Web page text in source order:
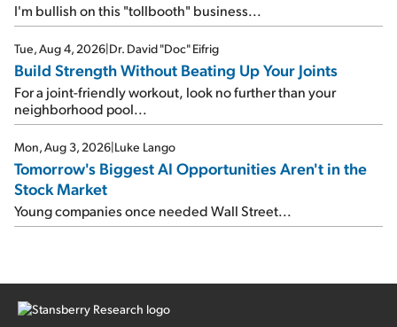
I'm bullish on this "tollbooth" business...
Tue, Aug 4, 2026|Dr. David "Doc" Eifrig
Build Strength Without Beating Up Your Joints
For a joint-friendly workout, look no further than your
neighborhood pool...
Mon, Aug 3, 2026|Luke Lango
Tomorrow's Biggest AI Opportunities Aren't in the
Stock Market
Young companies once needed Wall Street...